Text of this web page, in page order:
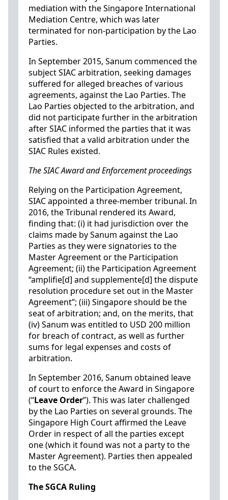
mediation with the Singapore International
Mediation Centre, which was later
terminated for non-participation by the Lao
Parties.
In September 2015, Sanum commenced the
subject SIAC arbitration, seeking damages
suffered for alleged breaches of various
agreements, against the Lao Parties. The
Lao Parties objected to the arbitration, and
did not participate further in the arbitration
after SIAC informed the parties that it was
satisfied that a valid arbitration under the
SIAC Rules existed.
The SIAC Award and Enforcement proceedings
Relying on the Participation Agreement,
SIAC appointed a three-member tribunal. In
2016, the Tribunal rendered its Award,
finding that: (i) it had jurisdiction over the
claims made by Sanum against the Lao
Parties as they were signatories to the
Master Agreement or the Participation
Agreement; (ii) the Participation Agreement
“amplifie[d] and supplemente[d] the dispute
resolution procedure set out in the Master
Agreement”; (iii) Singapore should be the
seat of arbitration; and, on the merits, that
(iv) Sanum was entitled to USD 200 million
for breach of contract, as well as further
sums for legal expenses and costs of
arbitration.
In September 2016, Sanum obtained leave
of court to enforce the Award in Singapore
(“Leave Order”). This was later challenged
by the Lao Parties on several grounds. The
Singapore High Court affirmed the Leave
Order in respect of all the parties except
one (which it found was not a party to the
Master Agreement). Parties then appealed
to the SGCA.
The SGCA Ruling